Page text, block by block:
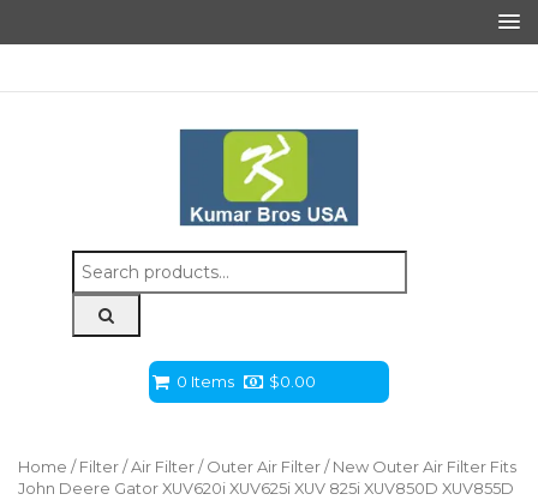
Search
for:
0 Items $0.00
Home / Filter / Air Filter / Outer Air Filter / New Outer Air Filter Fits
John Deere Gator XUV620i XUV625i XUV 825i XUV850D XUV855D